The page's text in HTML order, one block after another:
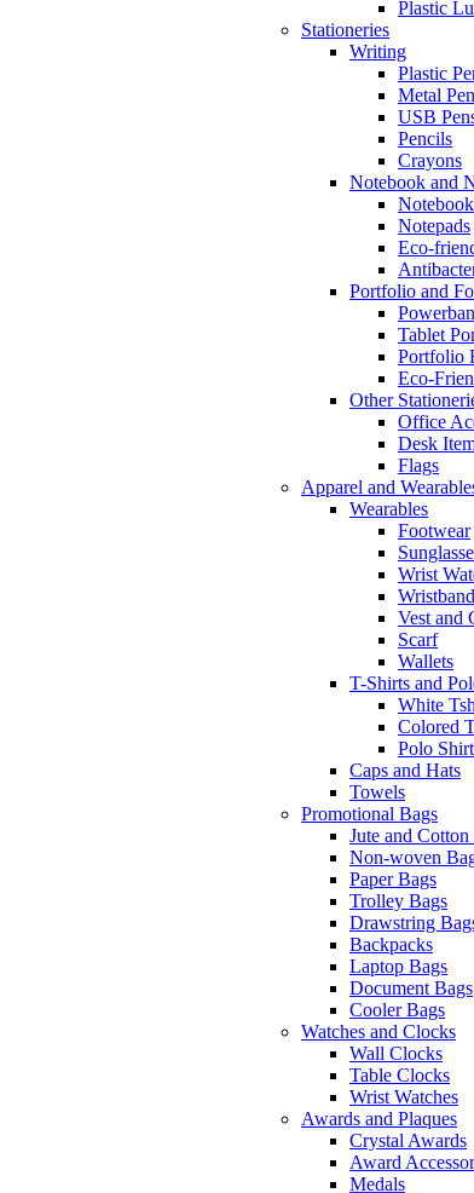
Plastic
Stationeries
Writing
Plastic
Metal
USB
Pencils
Crayons
Notebook and
Notepads
Eco-
Portfolio and
Tablet
Portfolio
Eco-
Other
Office
Desk
Flags
Apparel and
Wearables
Footwear
Wrist
Vest and
Scarf
Wallets
T-Shirts and
White
Colored
Polo
Caps and Hats
Towels
Promotional Bags
Jute and Cotton
Non-woven
Paper Bags
Trolley Bags
Drawstring
Backpacks
Laptop Bags
Document Bags
Cooler Bags
Watches and Clocks
Wall Clocks
Table Clocks
Wrist Watches
Awards and Plaques
Crystal Awards
Award
Medals